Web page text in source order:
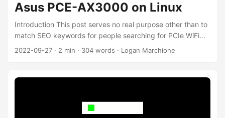
Asus PCE-AX3000 on Linux
Introduction This post serves no real purpose other than to
match SEO keywords for people searching for PCIe WiFi
cards for Linux. My desktop is on the third floor of my
time to upgrade. TP-Link TL-WDN4800 Qualcomm Atheros
802.11g - 54Mbps 802.11n - 450Mbps (WiFi 4) WPA/WPA2
2022-09-27 · 2 min · 304 words · Logan Marchione